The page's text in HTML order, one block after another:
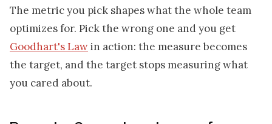
The metric you pick shapes what the whole team
optimizes for. Pick the wrong one and you get
Goodhart's Lawin action: the measure becomes
the target, and the target stops measuring what
you cared about.